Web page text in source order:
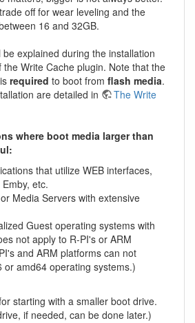
off for wear leveling and the
16 and 32GB.
be explained during the installation
Write Cache plugin. Note that the
required to boot from flash media.
are detailed in
The Write
where boot media larger than
that utilize WEB interfaces,
etc.
Media Servers with extensive
Guest operating systems with
not apply to R-PI's or ARM
and ARM platforms can not
or amd64 operating systems.)
starting with a smaller boot drive.
if needed, can be done later.)